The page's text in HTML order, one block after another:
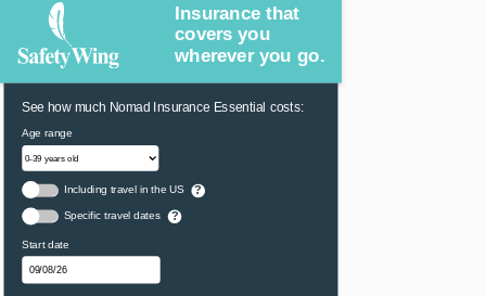
Insurance that
covers you
wherever you go.
See how much Nomad Insurance Essential costs:
Age range
Including travel in the US ?
Specific travel dates ?
Start date